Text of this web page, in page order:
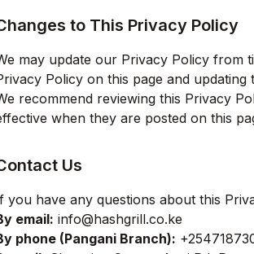
to This Privacy Policy
may update our Privacy Policy from
Policy on this page and updating
recommend reviewing this Privacy
when they are posted on this
Us
you have any questions about this
email: info@hashgrill.co.ke
phone (Pangani Branch):